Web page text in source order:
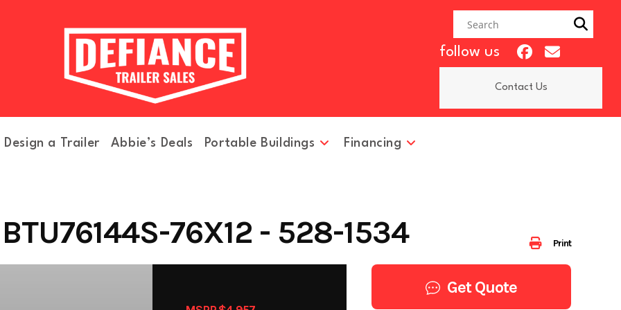
follow us
Contact Us
Design a Trailer Abbie’s Deals Portable Buildings Financing
Print
76X12 - 528-1534
Get Quote